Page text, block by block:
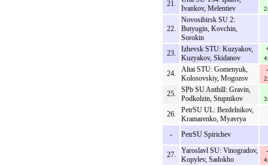
21.
Ivankov, Melentiev
22.
Novosibirsk SU 2:
Butyugin, Kovchin,
Sorokin
23.
Izhevsk STU: Kuzyakov,
Kuzyakov, Skidanov
24.
Altai STU: Gomenyuk,
Kolosovskiy, Mogozov
25.
SPb SU Anthill: Gravin,
Podkolzin, Stupnikov
26.
PetrSU UL: Bezdelnikov,
Kramarenko, Myavrya
-
PetrSU Spirichev
27.
Yaroslavl SU: Vinogradov,
Kopylev, Sadokho